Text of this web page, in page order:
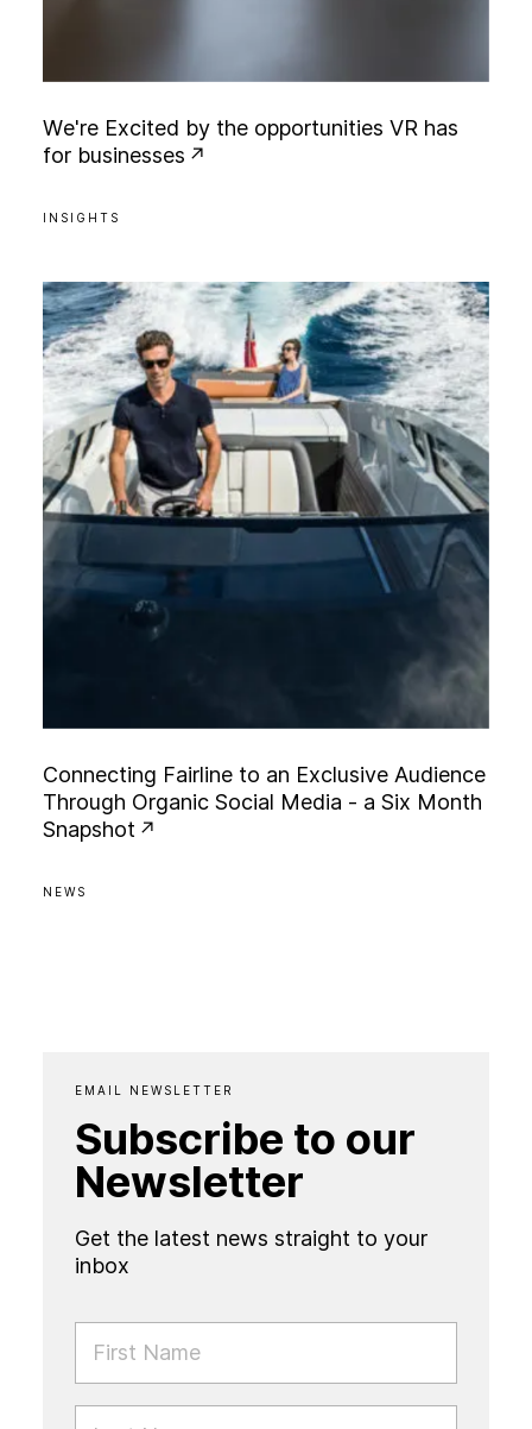
We're Excited by the opportunities VR has
for businesses
INSIGHTS
Connecting Fairline to an Exclusive Audience
Through Organic Social Media - a Six Month
Snapshot
NEWS
EMAIL NEWSLETTER
Subscribe to our
Newsletter
Get the latest news straight to your
inbox
FIRST NAME
LAST NAME